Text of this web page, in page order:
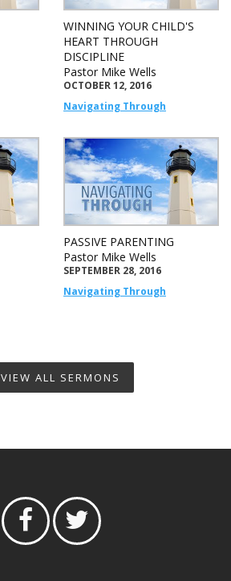
WINNING YOUR CHILD'S
HEART THROUGH
DISCIPLINE
Pastor Mike Wells
OCTOBER 12, 2016
Navigating Through
PASSIVE PARENTING
Pastor Mike Wells
SEPTEMBER 28, 2016
Navigating Through
VIEW ALL SERMONS